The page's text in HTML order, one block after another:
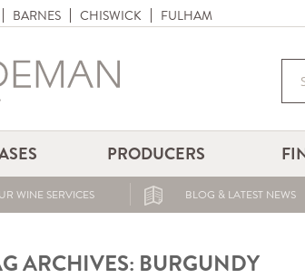
BARNES CHISWICK FULHAM
PRODUCERS
WINE SERVICES BLOG & LATEST NEWS
ARCHIVES: BURGUNDY